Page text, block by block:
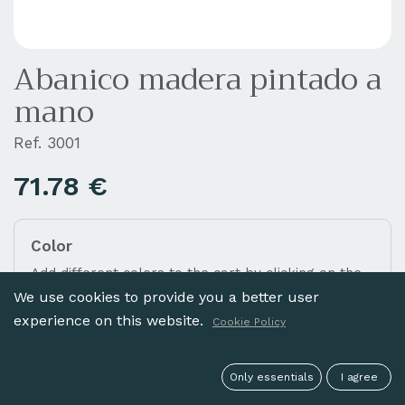
Abanico madera pintado a
mano
Color
Add different colors to the cart by clicking on the
Ref. 3001
71.78 €
We use cookies to provide you a better user
experience on this website.
Cookie Policy
Only essentials I agree